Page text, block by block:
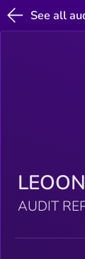
See all
AUDIT